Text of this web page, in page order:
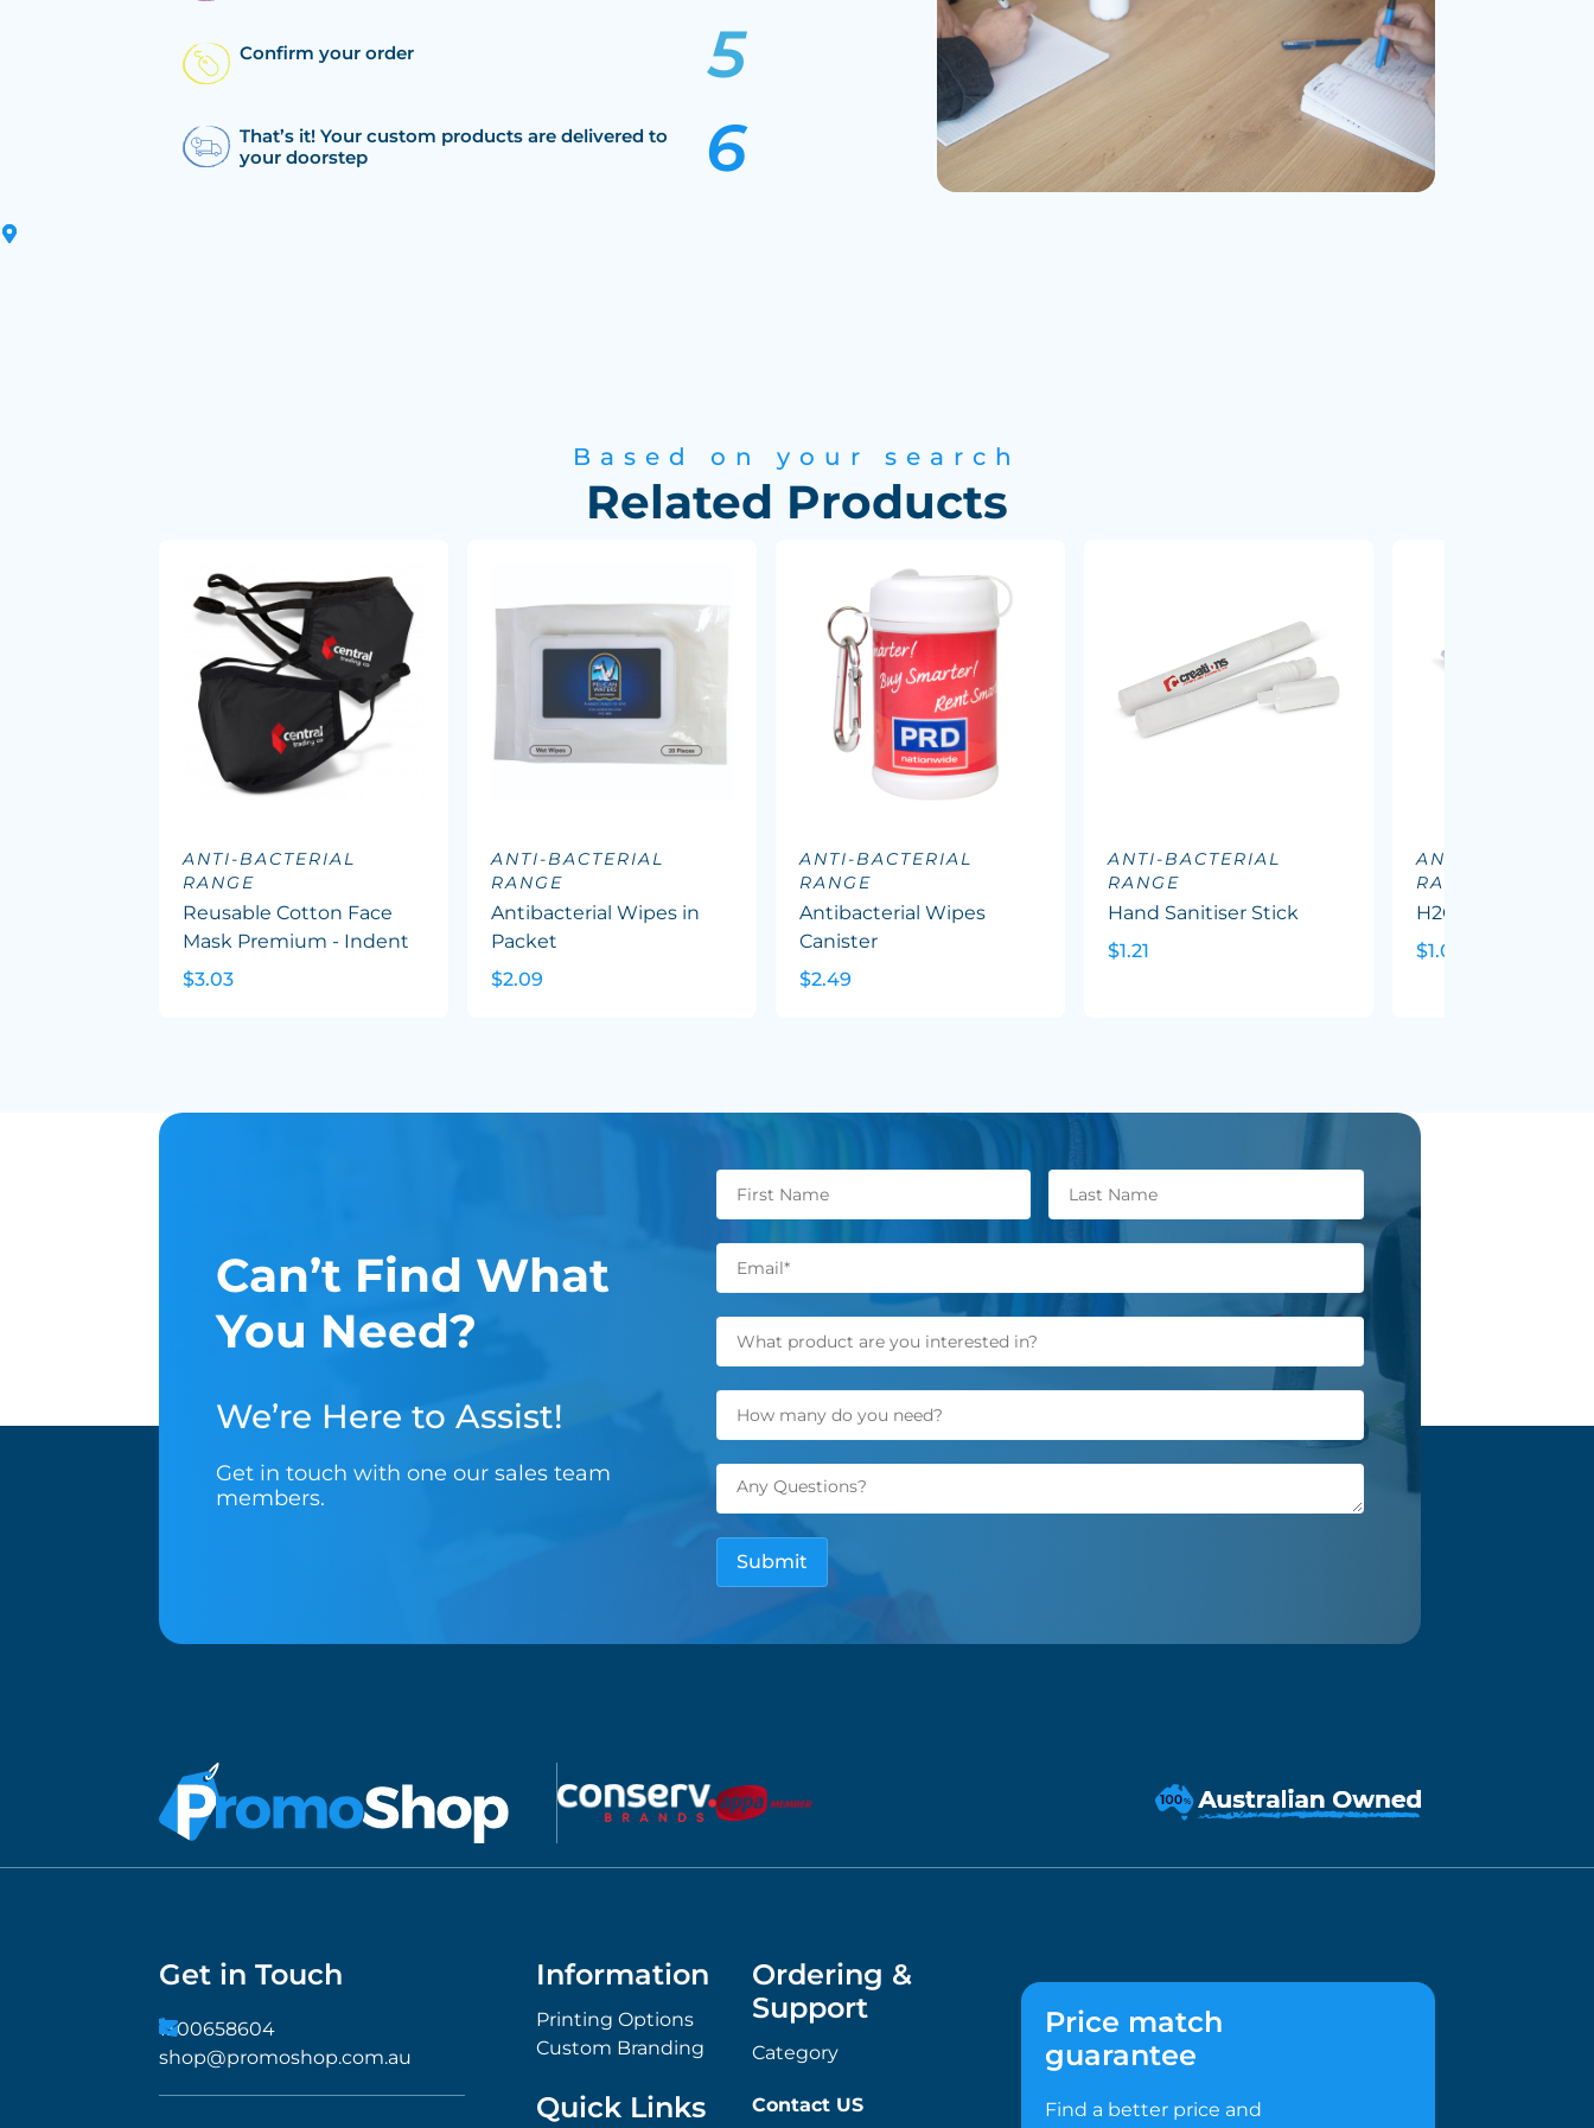
Confirm your order
That’s it! Your custom products are delivered to
your doorstep
Based on your search
Related Products
ANTI-BACTERIAL
RANGE
Reusable Cotton Face
Mask Premium - Indent
$3.03
ANTI-BACTERIAL
RANGE
Antibacterial Wipes in
Packet
$2.09
ANTI-BACTERIAL
RANGE
Antibacterial Wipes
Canister
$2.49
ANTI-BACTERIAL
RANGE
Hand Sanitiser Stick
$1.21
ANTI-BACTERIAL
RANGE
H2O Wet Wipes
$1.09
Can’t Find What
You Need?
We’re Here to Assist!
Get in touch with one our sales team
members.
Get in Touch
1300658604
shop@promoshop.com.au
Information
Printing Options
Custom Branding
Ordering &
Support
Category
Quick Links Contact US
Price match
guarantee
Find a better price and